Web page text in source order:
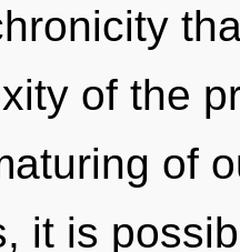
of the
of
it is